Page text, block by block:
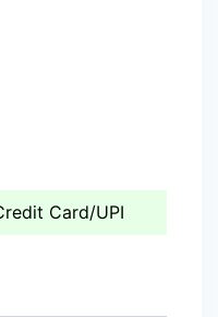
Card/UPI